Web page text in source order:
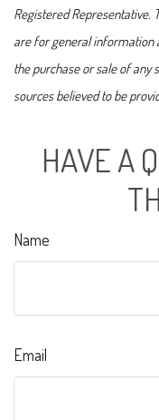
Registered Representative.
are for general information
the purchase or sale of any
sources believed to be
HAVE A
Name
Email